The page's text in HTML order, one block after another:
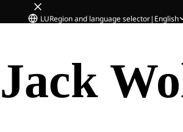
LURegion and language selector| English
Jack